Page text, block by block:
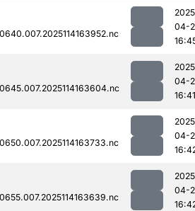
04-
04-
16:41
04-
04-